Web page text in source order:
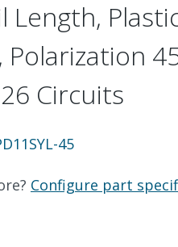
Length,
Polarization
Circuits
45
Configure part